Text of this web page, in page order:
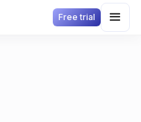
Free trial